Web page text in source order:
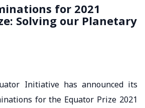
for 2021
Solving our Planetary
Initiative has announced its
for the Equator Prize 2021